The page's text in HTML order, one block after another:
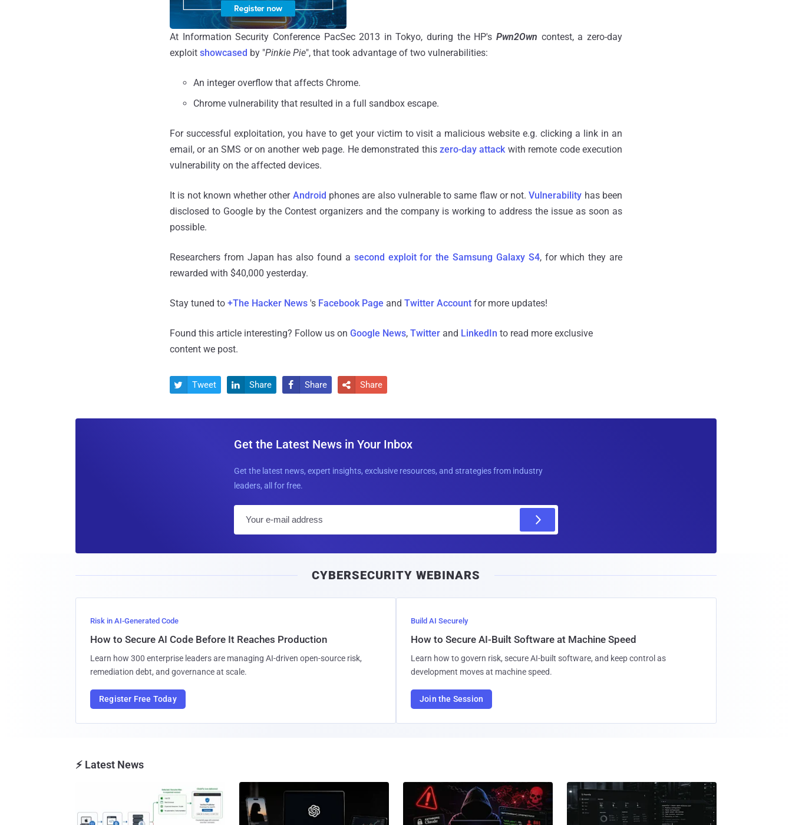
At Information Security Conference PacSec 2013 in Tokyo, during the HP'sPwn2Own contest, a zero-day
exploit showcased by "Pinkie Pie", that took advantage of two vulnerabilities:
An integer overflow that affects Chrome.
Chrome vulnerability that resulted in a full sandbox escape.
For successful exploitation, you have to get your victim to visit a malicious website e.g. clicking a link in an
email, or an SMS or on another web page. He demonstrated this zero-day attackwith remote code execution
vulnerability on the affected devices.
It is not known whether other Android phones are also vulnerable to same flaw or not.Vulnerability has been
disclosed to Google by the Contest organizers and the company is working to address the issue as soon as
possible.
Researchers from Japan has also found a second exploit for the Samsung Galaxy S4, for which they are
rewarded with $40,000 yesterday.
Stay tuned to +The Hacker News 's Facebook Page and Twitter Account for more updates!
Found this article interesting? Follow us on Google News, Twitter and LinkedIn to read more exclusive
content we post.
 Tweet  Share  Share  Share
Get the Latest News in Your Inbox
Get the latest news, expert insights, exclusive resources, and strategies from industry
leaders, all for free.
l
CYBERSECURITY WEBINARS
Risk in AI-Generated Code
How to Secure AI Code Before It Reaches Production
Learn how 300 enterprise leaders are managing AI-driven open-source risk,
remediation debt, and governance at scale.
Register Free Today
Build AI Securely
How to Secure AI-Built Software at Machine Speed
Learn how to govern risk, secure AI-built software, and keep control as
development moves at machine speed.
Join the Session
⚡ Latest News